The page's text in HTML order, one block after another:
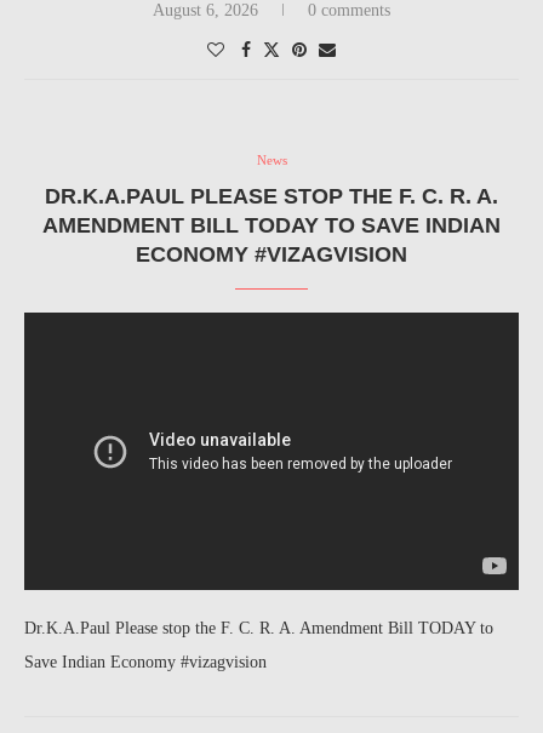
August 6, 2026 0 comments
News
DR.K.A.PAUL PLEASE STOP THE F. C. R. A.
AMENDMENT BILL TODAY TO SAVE INDIAN
ECONOMY #VIZAGVISION
Dr.K.A.Paul Please stop the F. C. R. A. Amendment Bill TODAY to
Save Indian Economy #vizagvision